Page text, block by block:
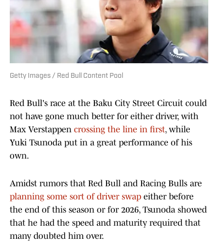
Getty Images / Red Bull Content Pool
Red Bull's race at the Baku City Street Circuit could
not have gone much better for either driver, with
Max Verstappen crossing the line in first, while
Yuki Tsunoda put in a great performance of his
own.
Amidst rumors that Red Bull and Racing Bulls are
planning some sort of driver swap either before
the end of this season or for 2026, Tsunoda showed
that he had the speed and maturity required that
many doubted him over.